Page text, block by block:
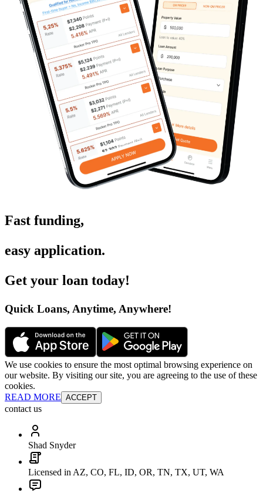
Fast funding,
easy application.
Get your loan today!
Quick Loans, Anytime, Anywhere!
We use cookies to ensure the most optimal browsing experience on
our website. By visiting our site, you are agreeing to the use of these
cookies.
READ MORE ACCEPT
contact us
Shad Snyder
Licensed in AZ, CO, FL, ID, OR, TN, TX, UT, WA